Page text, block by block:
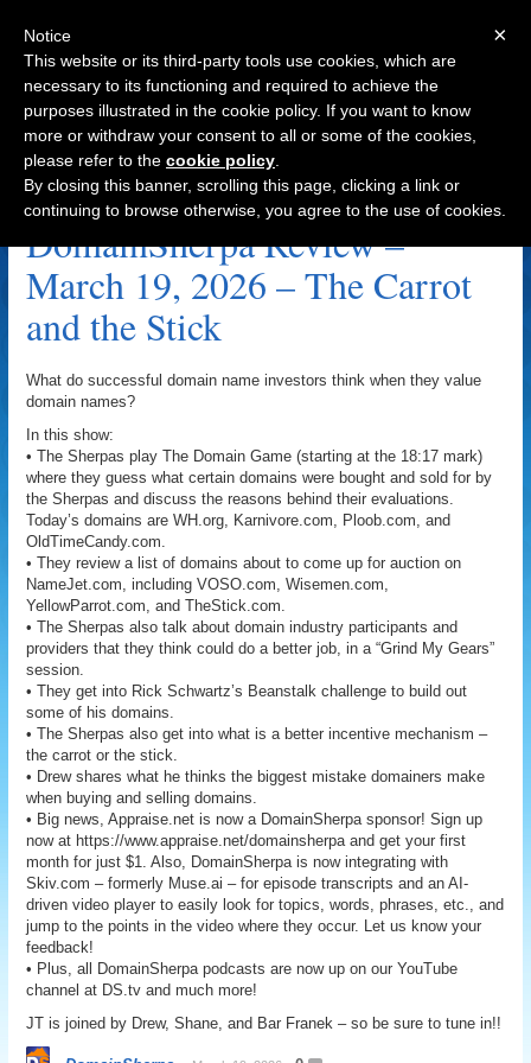
Navigation
Karnivore.com Archive
DomainSherpa Review –
March 19, 2026 – The Carrot
and the Stick
What do successful domain name investors think when they value
domain names?
In this show:
• The Sherpas play The Domain Game (starting at the 18:17 mark)
where they guess what certain domains were bought and sold for by
the Sherpas and discuss the reasons behind their evaluations.
Today’s domains are WH.org, Karnivore.com, Ploob.com, and
OldTimeCandy.com.
• They review a list of domains about to come up for auction on
NameJet.com, including VOSO.com, Wisemen.com,
YellowParrot.com, and TheStick.com.
• The Sherpas also talk about domain industry participants and
providers that they think could do a better job, in a “Grind My Gears”
session.
• They get into Rick Schwartz’s Beanstalk challenge to build out
some of his domains.
• The Sherpas also get into what is a better incentive mechanism –
the carrot or the stick.
• Drew shares what he thinks the biggest mistake domainers make
when buying and selling domains.
• Big news, Appraise.net is now a DomainSherpa sponsor! Sign up
now at https://www.appraise.net/domainsherpa and get your first
month for just $1. Also, DomainSherpa is now integrating with
Skiv.com – formerly Muse.ai – for episode transcripts and an AI-
driven video player to easily look for topics, words, phrases, etc., and
jump to the points in the video where they occur. Let us know your
feedback!
• Plus, all DomainSherpa podcasts are now up on our YouTube
channel at DS.tv and much more!
JT is joined by Drew, Shane, and Bar Franek – so be sure to tune in!!
×
Notice
This website or its third-party tools use cookies, which are
necessary to its functioning and required to achieve the
purposes illustrated in the cookie policy. If you want to know
more or withdraw your consent to all or some of the cookies,
please refer to the cookie policy
By closing this banner, scrolling this page, clicking a link or
continuing to browse otherwise, you agree to the use of cookies.